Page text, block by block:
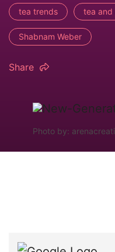
tea trends tea and
Shabnam Weber
Share
Photo by: